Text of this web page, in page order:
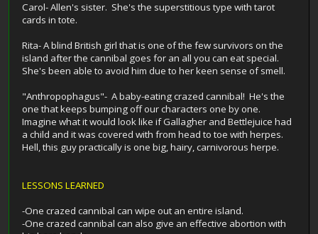
Carol- Allen's sister. She's the superstitious type with tarot
cards in tote.
Rita- A blind British girl that is one of the few survivors on the
island after the cannibal goes for an all you can eat special.
She's been able to avoid him due to her keen sense of smell.
"Anthropophagus"- A baby-eating crazed cannibal! He's the
one that keeps bumping off our characters one by one.
Imagine what it would look like if Gallagher and Bettlejuice had
a child and it was covered with from head to toe with herpes.
Hell, this guy practically is one big, hairy, carnivorous herpe.
LESSONS LEARNED
-One crazed cannibal can wipe out an entire island.
-One crazed cannibal can also give an effective abortion with